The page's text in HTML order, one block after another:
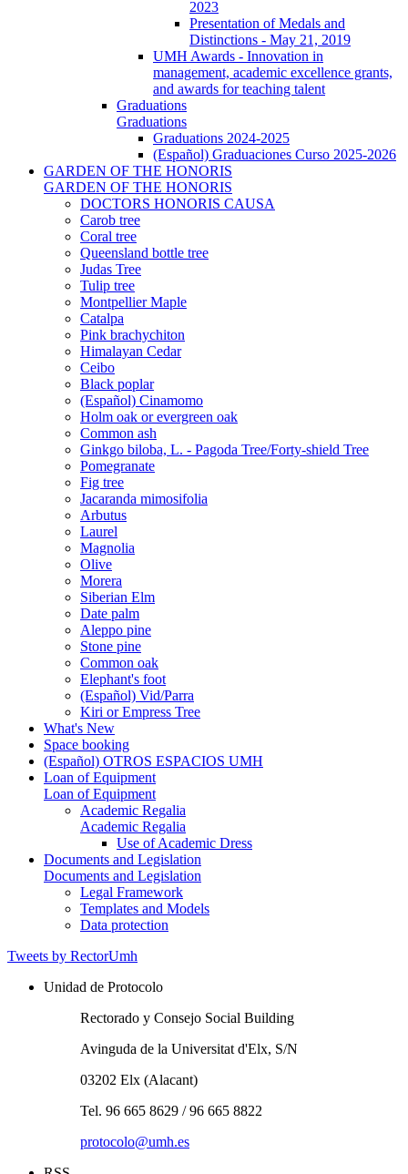
2023
Presentation of Medals and
Distinctions - May 21, 2019
UMH Awards - Innovation in
management, academic excellence grants,
and awards for teaching talent
Graduations
Graduations
Graduations 2024-2025
(Español) Graduaciones Curso 2025-2026
GARDEN OF THE HONORIS
GARDEN OF THE HONORIS
DOCTORS HONORIS CAUSA
Carob tree
Coral tree
Queensland bottle tree
Judas Tree
Tulip tree
Montpellier Maple
Catalpa
Pink brachychiton
Himalayan Cedar
Ceibo
Black poplar
(Español) Cinamomo
Holm oak or evergreen oak
Common ash
Ginkgo biloba, L. - Pagoda Tree/Forty-shield Tree
Pomegranate
Fig tree
Jacaranda mimosifolia
Arbutus
Laurel
Magnolia
Olive
Morera
Siberian Elm
Date palm
Aleppo pine
Stone pine
Common oak
Elephant's foot
(Español) Vid/Parra
Kiri or Empress Tree
What's New
Space booking
(Español) OTROS ESPACIOS UMH
Loan of Equipment
Loan of Equipment
Academic Regalia
Academic Regalia
Use of Academic Dress
Documents and Legislation
Documents and Legislation
Legal Framework
Templates and Models
Data protection
Tweets by RectorUmh
Unidad de Protocolo
Rectorado y Consejo Social Building
Avinguda de la Universitat d'Elx, S/N
03202 Elx (Alacant)
Tel. 96 665 8629 / 96 665 8822
protocolo@umh.es